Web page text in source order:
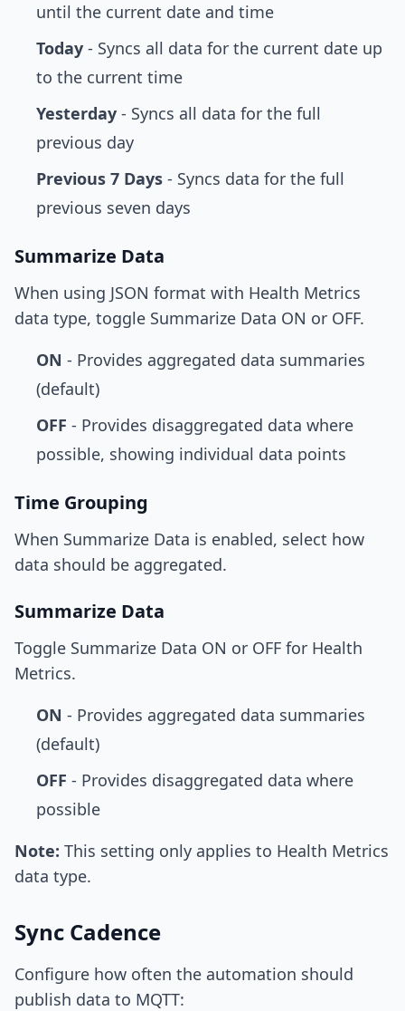
until the current date and time
Today - Syncs all data for the current date up
to the current time
Yesterday - Syncs all data for the full
previous day
Previous 7 Days - Syncs data for the full
previous seven days
Summarize Data
When using JSON format with Health Metrics
data type, toggle Summarize Data ON or OFF.
ON - Provides aggregated data summaries
(default)
OFF - Provides disaggregated data where
possible, showing individual data points
Time Grouping
When Summarize Data is enabled, select how
data should be aggregated.
Summarize Data
Toggle Summarize Data ON or OFF for Health
Metrics.
ON - Provides aggregated data summaries
(default)
OFF - Provides disaggregated data where
possible
Note: This setting only applies to Health Metrics
data type.
Sync Cadence
Configure how often the automation should
publish data to MQTT: